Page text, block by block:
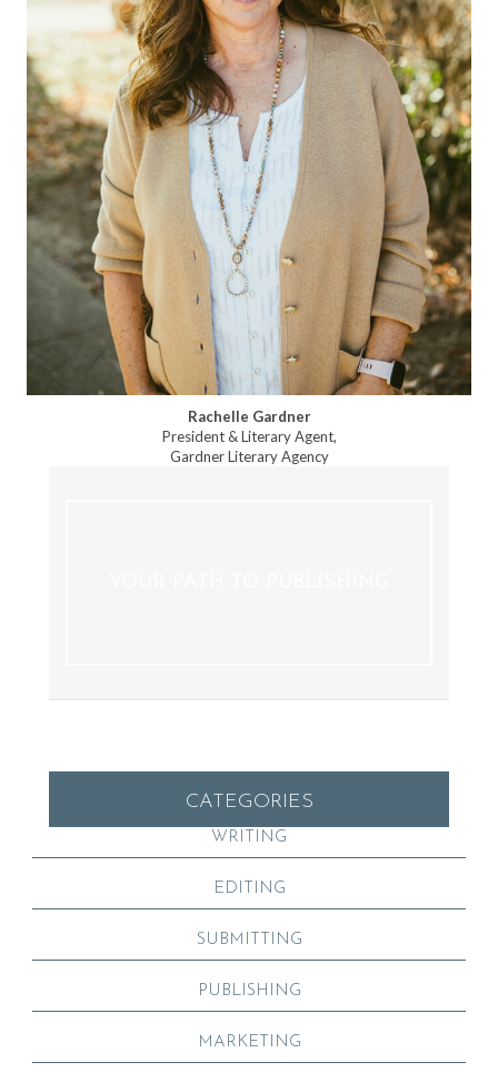
Rachelle Gardner
President & Literary Agent,
Gardner Literary Agency
CATEGORIES
WRITING
EDITING
SUBMITTING
PUBLISHING
MARKETING